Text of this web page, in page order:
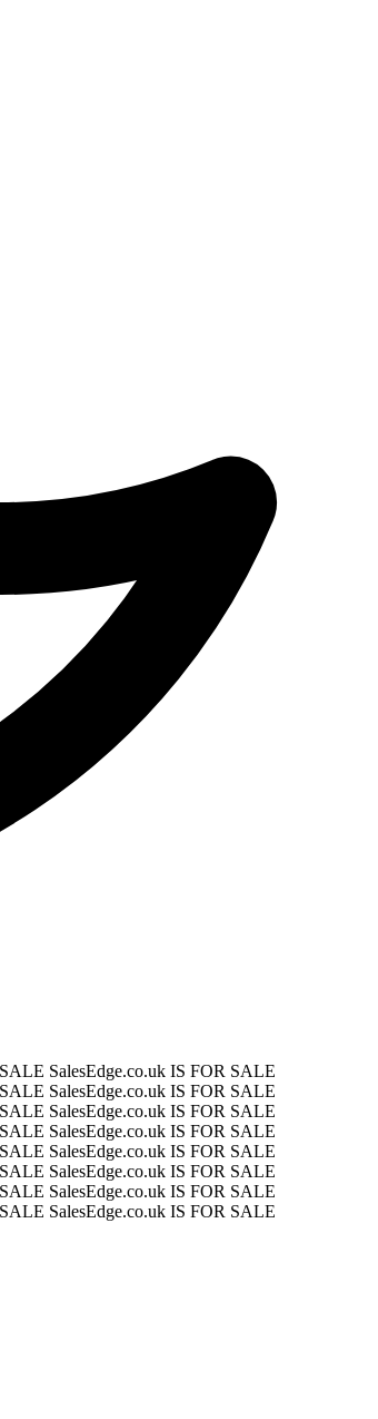
SalesEdge.co.uk IS FOR SALE
SalesEdge.co.uk IS FOR SALE
SalesEdge.co.uk IS FOR SALE
SalesEdge.co.uk IS FOR SALE
SalesEdge.co.uk IS FOR SALE
SalesEdge.co.uk IS FOR SALE
SalesEdge.co.uk IS FOR SALE
SalesEdge.co.uk IS FOR SALE